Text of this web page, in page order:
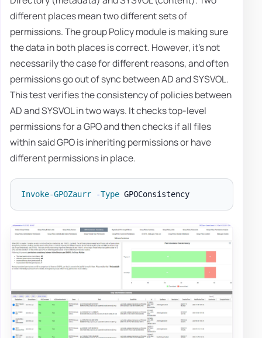
different places mean two different sets of
permissions. The group Policy module is making sure
the data in both places is correct. However, it's not
necessarily the case for different reasons, and often
permissions go out of sync between AD and SYSVOL.
This test verifies the consistency of policies between
AD and SYSVOL in two ways. It checks top-level
permissions for a GPO and then checks if all files
within said GPO is inheriting permissions or have
different permissions in place.
Invoke-GPOZaurr -Type GPOConsistency